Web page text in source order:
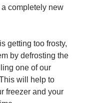
completely new
getting too frosty,
by defrosting the
one of our
will help to
freezer and your